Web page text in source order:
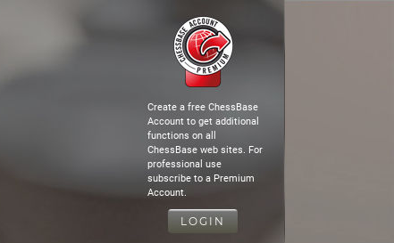
Create a free ChessBase
Account to get additional
functions on all
ChessBase web sites. For
professional use
subscribe to a Premium
Account.
LOGIN